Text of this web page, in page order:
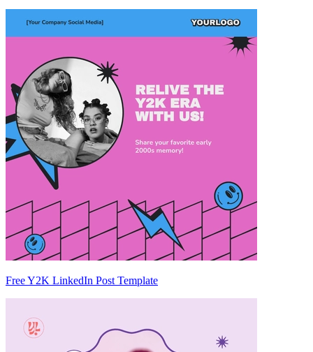
Free Y2K LinkedIn Post Template